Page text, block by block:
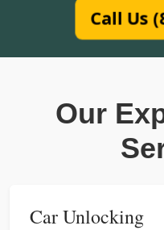
Call Us
Our
Car Unlocking